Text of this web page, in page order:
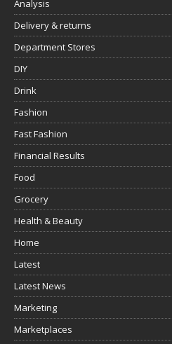
Analysis
Delivery & returns
Department Stores
DIY
Drink
Fashion
Fast Fashion
Financial Results
Food
Grocery
Health & Beauty
Home
Latest
Latest News
Marketing
Marketplaces